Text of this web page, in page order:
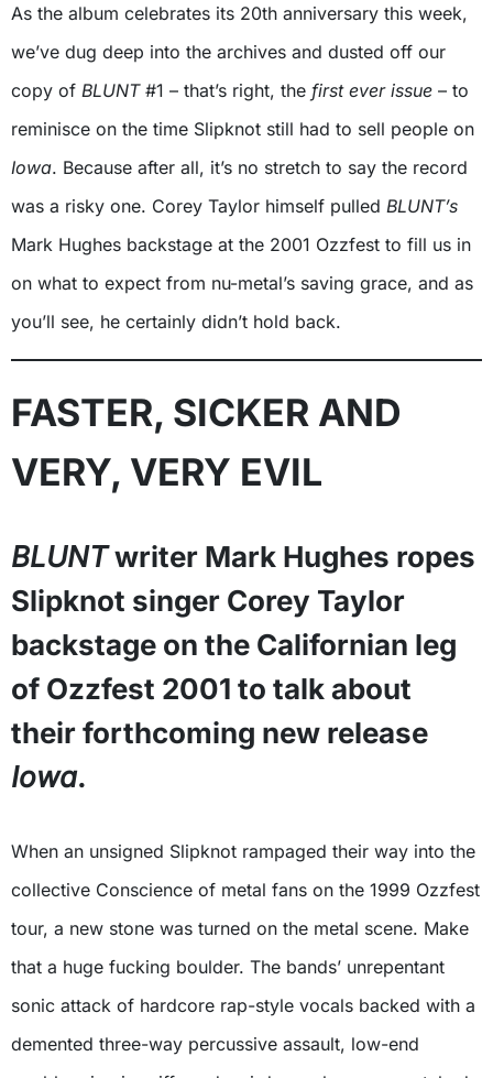
As the album celebrates its 20th anniversary this week,
we’ve dug deep into the archives and dusted off our
copy of BLUNT#1 – that’s right, the first ever issue – to
reminisce on the time Slipknot still had to sell people on
Iowa. Because after all, it’s no stretch to say the record
was a risky one. Corey Taylor himself pulled BLUNT’s
Mark Hughes backstage at the 2001 Ozzfest to fill us in
on what to expect from nu-metal’s saving grace, and as
you’ll see, he certainly didn’t hold back.
FASTER, SICKER AND
VERY, VERY EVIL
BLUNTwriter Mark Hughes ropes
Slipknot singer Corey Taylor
backstage on the Californian leg
of Ozzfest 2001 to talk about
their forthcoming new release
Iowa.
When an unsigned Slipknot rampaged their way into the
collective Conscience of metal fans on the 1999 Ozzfest
tour, a new stone was turned on the metal scene. Make
that a huge fucking boulder. The bands’ unrepentant
sonic attack of hardcore rap-style vocals backed with a
demented three-way percussive assault, low-end